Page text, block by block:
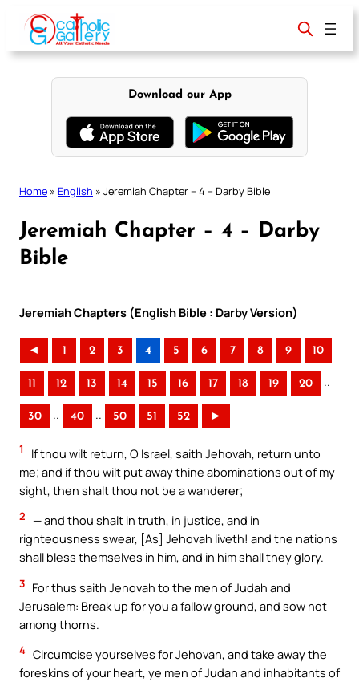
content
Download our App
Home » English » Jeremiah Chapter – 4 – Darby Bible
Jeremiah Chapter – 4 – Darby
Bible
Jeremiah Chapters (English Bible : Darby Version)
◄ 1 2 3 4 5 6 7 8 9 10
11 12 13 14 15 16 17 18 19 20 ..
30 .. 40 .. 50 51 52 ►
1
If thou wilt return, O Israel, saith Jehovah, return unto
me; and if thou wilt put away thine abominations out of my
sight, then shalt thou not be a wanderer;
2 — and thou shalt in truth, in justice, and in
righteousness swear, [As] Jehovah liveth! and the nations
shall bless themselves in him, and in him shall they glory.
3 For thus saith Jehovah to the men of Judah and
Jerusalem: Break up for you a fallow ground, and sow not
among thorns.
4 Circumcise yourselves for Jehovah, and take away the
foreskins of your heart, ye men of Judah and inhabitants of